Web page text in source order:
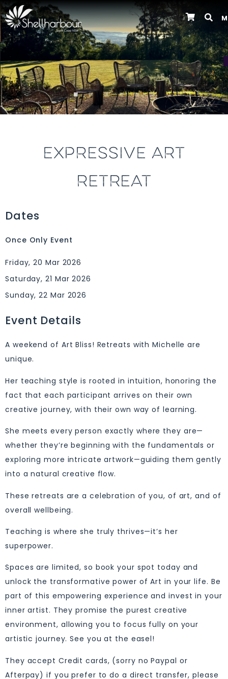
Previous
EXPRESSIVE ART
RETREAT
Dates
Once Only Event
Friday, 20 Mar 2026
Saturday, 21 Mar 2026
Sunday, 22 Mar 2026
Event Details
A weekend of Art Bliss! Retreats with Michelle are
unique.
Her teaching style is rooted in intuition, honoring the
fact that each participant arrives on their own
creative journey, with their own way of learning.
She meets every person exactly where they are—
whether they’re beginning with the fundamentals or
exploring more intricate artwork—guiding them gently
into a natural creative flow.
These retreats are a celebration of you, of art, and of
overall wellbeing.
Teaching is where she truly thrives—it’s her
superpower.
Spaces are limited, so book your spot today and
unlock the transformative power of Art in your life. Be
part of this empowering experience and invest in your
inner artist. They promise the purest creative
environment, allowing you to focus fully on your
artistic journey. See you at the easel!
They accept Credit cards, (sorry no Paypal or
Afterpay) if you prefer to do a direct transfer, please